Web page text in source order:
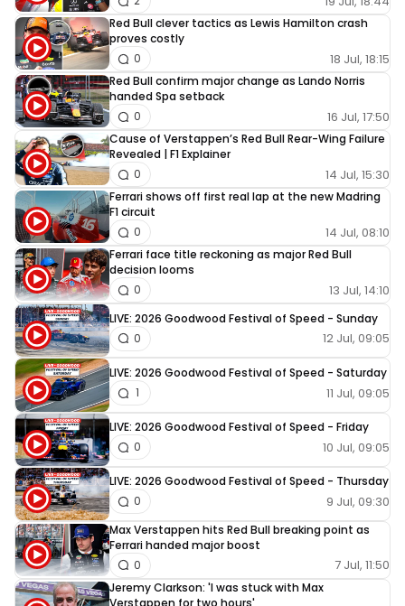
Red Bull clever tactics as Lewis Hamilton crash
proves costly
18 Jul, 18:15
0
Red Bull confirm major change as Lando Norris
handed Spa setback
16 Jul, 17:50
0
Cause of Verstappen’s Red Bull Rear-Wing Failure
Revealed | F1 Explainer
14 Jul, 15:30
0
Ferrari shows off first real lap at the new Madring
F1 circuit
14 Jul, 08:10
0
Ferrari face title reckoning as major Red Bull
decision looms
13 Jul, 14:10
0
LIVE: 2026 Goodwood Festival of Speed - Sunday
12 Jul, 09:05
0
LIVE: 2026 Goodwood Festival of Speed - Saturday
11 Jul, 09:05
1
LIVE: 2026 Goodwood Festival of Speed - Friday
10 Jul, 09:05
0
LIVE: 2026 Goodwood Festival of Speed - Thursday
9 Jul, 09:30
0
Max Verstappen hits Red Bull breaking point as
Ferrari handed major boost
7 Jul, 11:50
0
Jeremy Clarkson: 'I was stuck with Max
Verstappen for two hours'